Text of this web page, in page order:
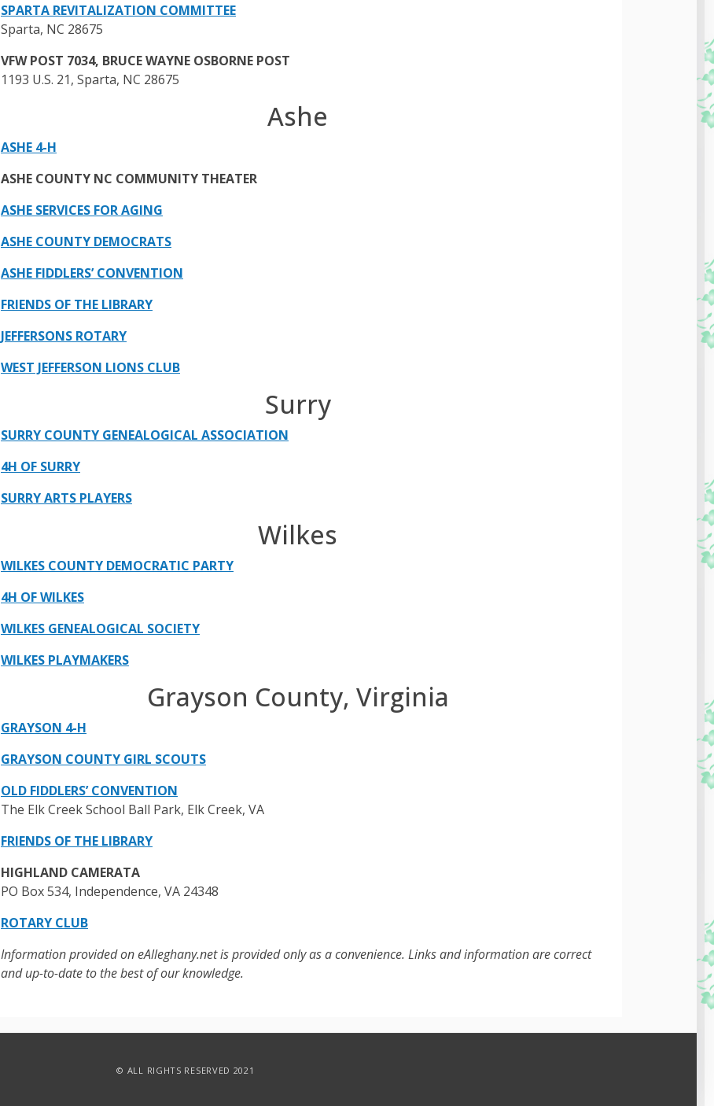
SPARTA REVITALIZATION COMMITTEE
Sparta, NC 28675
VFW POST 7034, BRUCE WAYNE OSBORNE POST
1193 U.S. 21, Sparta, NC 28675
Ashe
ASHE 4-H
ASHE COUNTY NC COMMUNITY THEATER
ASHE SERVICES FOR AGING
ASHE COUNTY DEMOCRATS
ASHE FIDDLERS’ CONVENTION
FRIENDS OF THE LIBRARY
JEFFERSONS ROTARY
WEST JEFFERSON LIONS CLUB
Surry
SURRY COUNTY GENEALOGICAL ASSOCIATION
4H OF SURRY
SURRY ARTS PLAYERS
Wilkes
WILKES COUNTY DEMOCRATIC PARTY
4H OF WILKES
WILKES GENEALOGICAL SOCIETY
WILKES PLAYMAKERS
Grayson County, Virginia
GRAYSON 4-H
GRAYSON COUNTY GIRL SCOUTS
OLD FIDDLERS’ CONVENTION
The Elk Creek School Ball Park, Elk Creek, VA
FRIENDS OF THE LIBRARY
HIGHLAND CAMERATA
PO Box 534, Independence, VA 24348
ROTARY CLUB
Information provided on eAlleghany.net is provided only as a convenience. Links and information are correct
and up-to-date to the best of our knowledge.
© ALL RIGHTS RESERVED 2021